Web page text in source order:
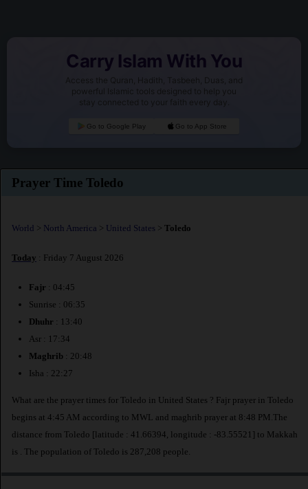
Carry Islam With You
Access the Quran, Hadith, Tasbeeh, Duas, and
powerful Islamic tools designed to help you
stay connected to your faith every day.
Go to Google Play Go to App Store
Prayer Time Toledo
World > North America > United States > Toledo
Today : Friday 7 August 2026
Fajr : 04:45
Sunrise : 06:35
Dhuhr : 13:40
Asr : 17:34
Maghrib : 20:48
Isha : 22:27
What are the prayer times for Toledo in United States ? Fajr prayer in Toledo
begins at 4:45 AM according to MWL and maghrib prayer at 8:48 PM.The
distance from Toledo [latitude : 41.66394, longitude : -83.55521] to Makkah
is
. The population of Toledo is 287,208 people.